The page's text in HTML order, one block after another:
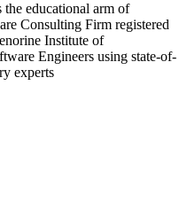
educational arm of
Consulting Firm registered
Institute of
Engineers using state-of-
experts